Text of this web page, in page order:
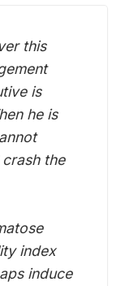
this
is
he is
the
index
induce